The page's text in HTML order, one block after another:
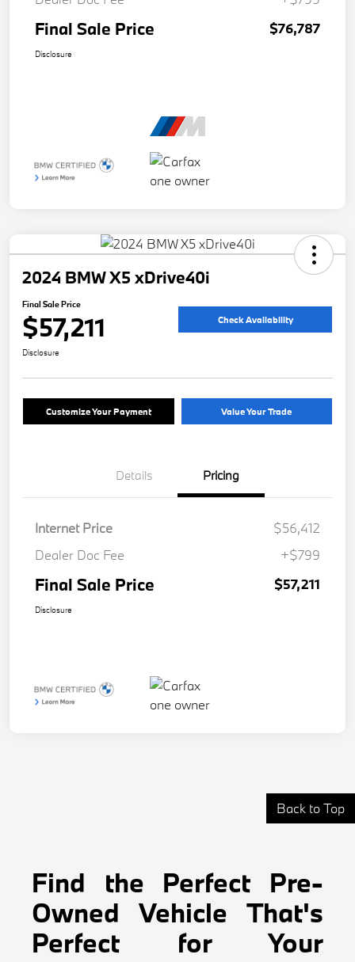
Final Sale Price $76,787
Disclosure
2024 BMW X5 xDrive40i
Final Sale Price
$57,211 Check Availability
Disclosure
Customize Your Payment Value Your Trade
Details Pricing
Internet Price
$56,412
Dealer Doc Fee
+$799
Final Sale Price $57,211
Disclosure
Back to Top
Find the Perfect Pre-
Owned Vehicle That's
Perfect for Your